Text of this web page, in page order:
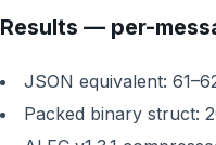
Results — per-
JSON equivalent:
Packed binary struct: